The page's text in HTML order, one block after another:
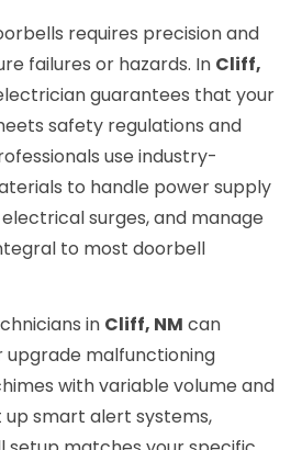
requires precision and
failures or hazards. In Cliff,
guarantees that your
safety regulations and
use industry-
to handle power supply
surges, and manage
to most doorbell
in Cliff, NM can
upgrade malfunctioning
with variable volume and
smart alert systems,